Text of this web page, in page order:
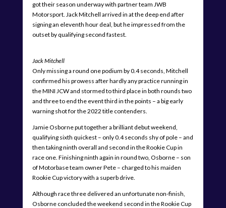
got their season underway with partner team JWB
Motorsport. Jack Mitchell arrived in at the deep end after
signing an eleventh hour deal, but he impressed from the
outset by qualifying second fastest.
Jack Mitchell
Only missing a round one podium by 0.4 seconds, Mitchell
confirmed his prowess after hardly any practice running in
the MINI JCW and stormed to third place in both rounds two
and three to end the event third in the points – a big early
warning shot for the 2022 title contenders.
Jamie Osborne put together a brilliant debut weekend,
qualifying sixth quickest – only 0.4 seconds shy of pole – and
then taking ninth overall and second in the Rookie Cup in
race one. Finishing ninth again in round two, Osborne – son
of Motorbase team owner Pete – charged to his maiden
Rookie Cup victory with a superb drive.
Although race three delivered an unfortunate non-finish,
Osborne concluded the weekend second in the Rookie Cup